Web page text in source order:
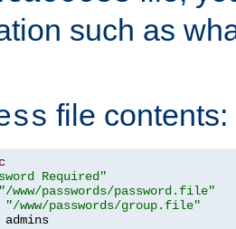
such as
file contents:
Required"
"/www/passwords/password.file"
"/www/passwords/group.file"